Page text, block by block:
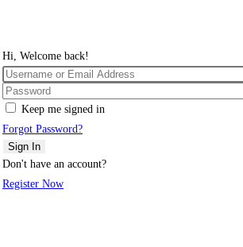
Hi, Welcome back!
Keep me signed in
Forgot Password?
Sign In
Don't have an account?
Register Now